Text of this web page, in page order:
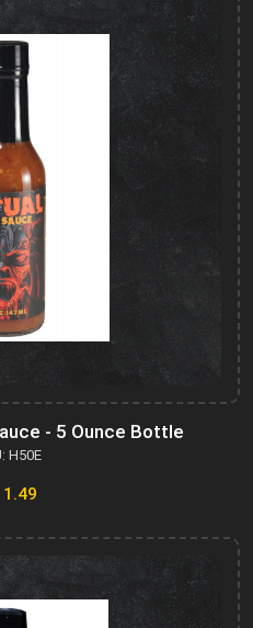
- 5 Ounce Bottle
H50E